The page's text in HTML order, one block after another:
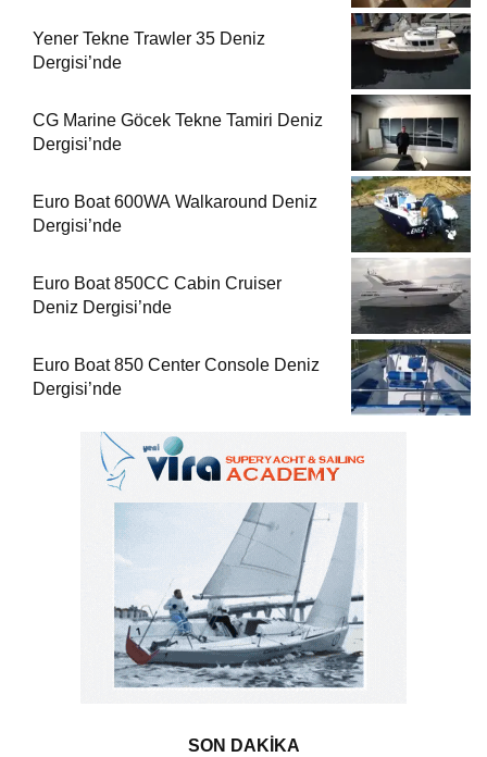
Yener Tekne Trawler 35 Deniz
Dergisi’nde
CG Marine Göcek Tekne Tamiri Deniz
Dergisi’nde
Euro Boat 600WA Walkaround Deniz
Dergisi’nde
Euro Boat 850CC Cabin Cruiser
Deniz Dergisi’nde
Euro Boat 850 Center Console Deniz
Dergisi’nde
SON DAKİKA